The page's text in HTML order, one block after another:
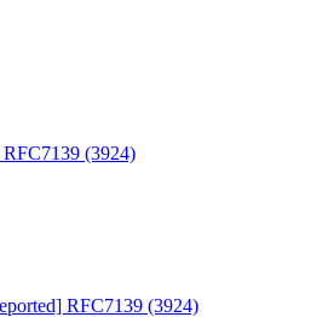
(3924)
RFC7139 (3924)